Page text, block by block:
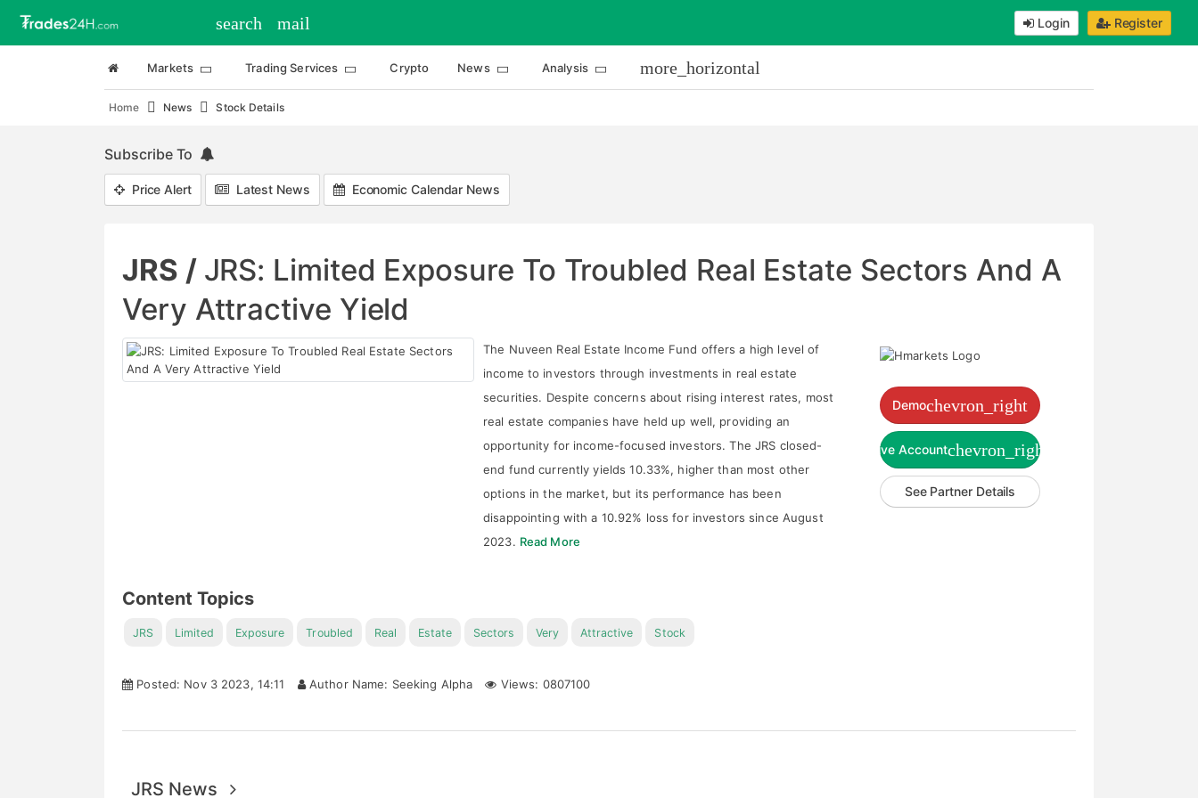
search mail Login Register
Markets Trading Services Crypto News Analysis more_horizontal
Home News Stock Details
Subscribe To
Price Alert Latest News Economic Calendar News
JRS / JRS: Limited Exposure To Troubled Real Estate Sectors And A
Very Attractive Yield
The Nuveen Real Estate Income Fund offers a high level of
income to investors through investments in real estate
securities. Despite concerns about rising interest rates, most
real estate companies have held up well, providing an
opportunity for income-focused investors. The JRS closed-
end fund currently yields 10.33%, higher than most other
options in the market, but its performance has been
disappointing with a 10.92% loss for investors since August
2023. Read More
Demochevron_right
Live Accountchevron_right
See Partner Details
Content Topics
JRS Limited Exposure Troubled Real Estate Sectors Very Attractive Stock
Posted: Nov 3 2023, 14:11 Author Name: Seeking Alpha Views: 0807100
JRS News